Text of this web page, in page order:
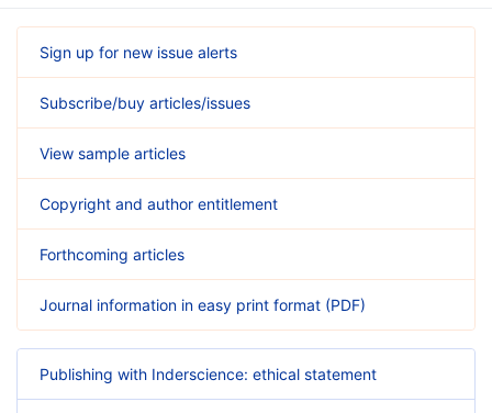
Sign up for new issue alerts
Subscribe/buy articles/issues
View sample articles
Copyright and author entitlement
Forthcoming articles
Journal information in easy print format (PDF)
Publishing with Inderscience: ethical statement